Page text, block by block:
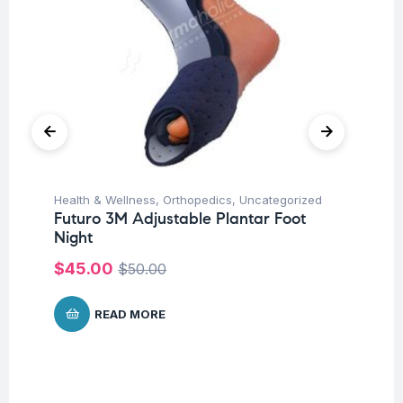
Health & Wellness, Orthopedics, Uncategorized
Futuro 3M Adjustable Plantar Foot
Night
$50.00
$45.00
READ MORE